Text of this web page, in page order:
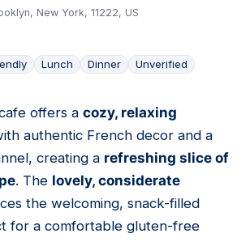
New York, 11222, US
Lunch Dinner Unverified
offers a cozy, relaxing
authentic French decor and a
creating a refreshing slice of
. The lovely, considerate
the welcoming, snack-filled
for a comfortable gluten-free